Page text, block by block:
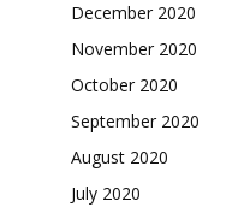
December 2020
November 2020
October 2020
September 2020
August 2020
July 2020